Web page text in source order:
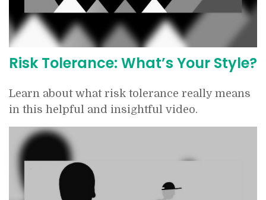
Risk Tolerance: What’s Your Style?
Learn about what risk tolerance really means
in this helpful and insightful video.